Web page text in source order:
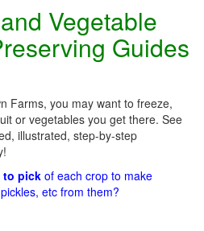
Vegetable
Guides
Farms, you may want to freeze,
or vegetables you get there. See
illustrated, step-by-step
to pick of each crop to make
etc from them?